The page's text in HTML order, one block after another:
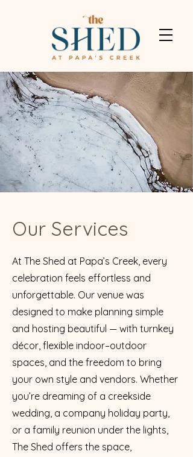
Our Services
At The Shed at Papa’s Creek, every
celebration feels effortless and
unforgettable. Our venue was
designed to make planning simple
and hosting beautiful — with turnkey
décor, flexible indoor–outdoor
spaces, and the freedom to bring
your own style and vendors. Whether
you’re dreaming of a creekside
wedding, a company holiday party,
or a family reunion under the lights,
The Shed offers the space,